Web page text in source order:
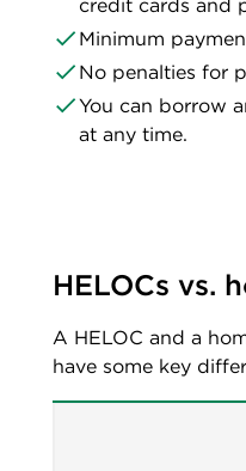
credit cards and
Minimum
No penalties for
You can borrow
at any time.
HELOCs vs.
A HELOC and a
have some key